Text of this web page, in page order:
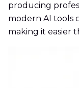
producing
modern AI tools
making it easier